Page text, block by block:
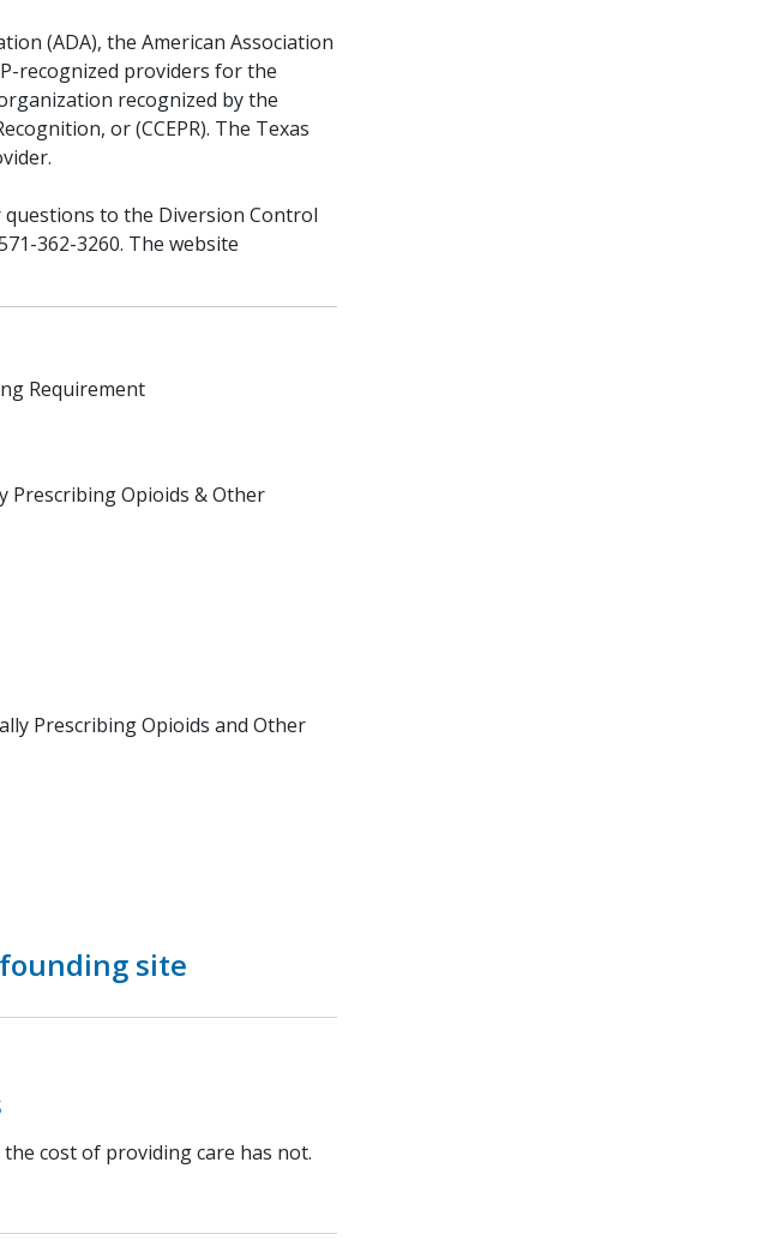
(ADA), the American Association
recognized providers for the
recognized by the
or (CCEPR). The Texas
to the Diversion Control
362-3260. The website
Requirement
Prescribing Opioids & Other
Prescribing Opioids and Other
site
cost of providing care has not.